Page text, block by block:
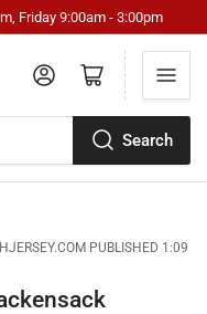
Friday 9:00am - 3:00pm
Search
Log in Open mini cart
PUBLISHED 1:09